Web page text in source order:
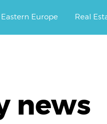
Eastern Europe Real
news